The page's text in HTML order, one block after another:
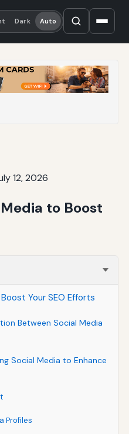
Dark Auto
12, 2026
to Boost
Your SEO Efforts
Between Social Media
Social Media to Enhance
Profiles